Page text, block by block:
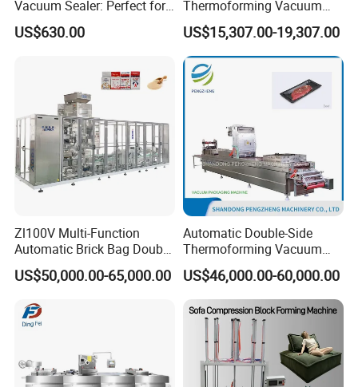
Vacuum Sealer: Perfect for
Shrimp Fish Seafood
Storage
US$630.00
Thermoforming Vacuum
Packaging Machine for
Chicken Salmon Seafood
US$15,307.00-19,307.00
Zl100V Multi-Function
Automatic Brick Bag Double
Chamber Vertical Forming
Filling Sealing Vacuum
Machine for Coffee Powder,
Dry Yeast
US$50,000.00-65,000.00
Automatic Double-Side
Thermoforming Vacuum
Packing/Packaging
Machine Model Pz-680 for
Eggs and Cheese Balls
US$46,000.00-60,000.00